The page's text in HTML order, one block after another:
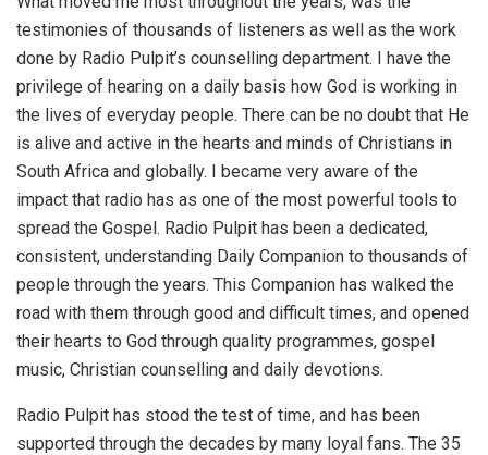
testimonies of thousands of listeners as well as the work
done by Radio Pulpit’s counselling department. I have the
privilege of hearing on a daily basis how God is working in
the lives of everyday people. There can be no doubt that He
is alive and active in the hearts and minds of Christians in
South Africa and globally. I became very aware of the
impact that radio has as one of the most powerful tools to
spread the Gospel. Radio Pulpit has been a dedicated,
consistent, understanding Daily Companion to thousands of
people through the years. This Companion has walked the
road with them through good and difficult times, and opened
their hearts to God through quality programmes, gospel
music, Christian counselling and daily devotions.
Radio Pulpit has stood the test of time, and has been
supported through the decades by many loyal fans. The 35